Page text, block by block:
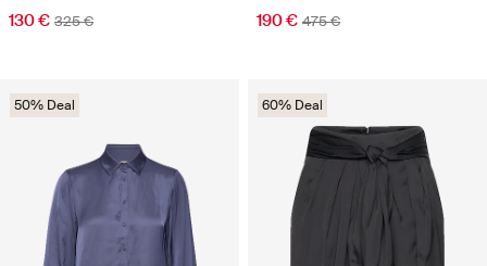
130 € 325 € 190 € 475 €
50% Deal 60% Deal